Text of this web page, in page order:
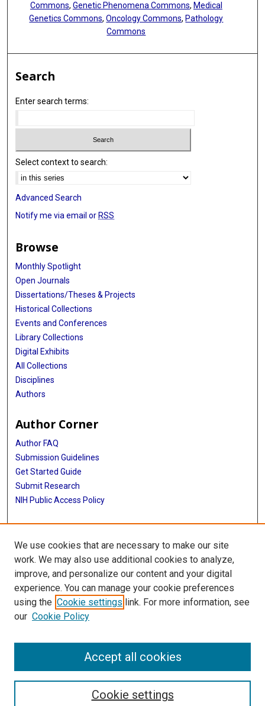
Commons, Genetic Phenomena Commons, Medical
Genetics Commons,Oncology Commons, Pathology
Commons
Search
Enter search terms:
Select context to search:
Advanced Search
Notify me via email or RSS
Browse
Monthly Spotlight
Open Journals
Dissertations/Theses & Projects
Historical Collections
Events and Conferences
Library Collections
Digital Exhibits
All Collections
Disciplines
Authors
Author Corner
Author FAQ
Submission Guidelines
Get Started Guide
Submit Research
NIH Public Access Policy
More Info
UTHealth Houston GSBS
Library
Texas Medical Center Library
McGovern Historical Center
713-795-4200
We use cookies that are necessary to make our site
work. We may also use additional cookies to analyze,
improve, and personalize our content and your digital
experience. You can manage your cookie preferences
using the Cookie settings link. For more information, see
our Cookie Policy
Cookie settings
Accept all cookies